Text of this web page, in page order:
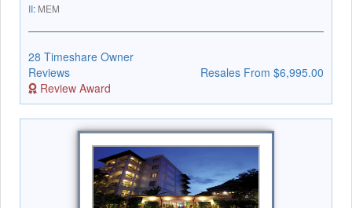
II: MEM
28 Timeshare Owner
Reviews
Review Award
Resales From $6,995.00